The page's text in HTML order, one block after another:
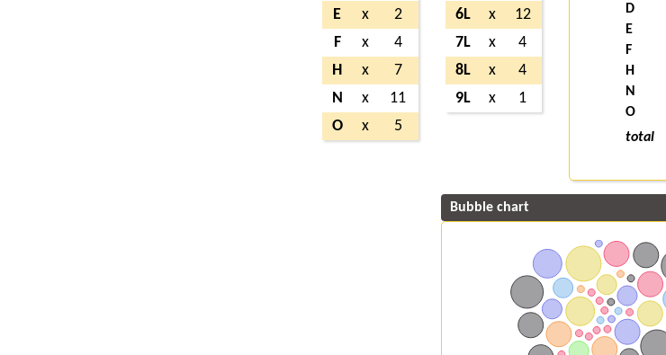
E
x
2
F
x
4
H
x
7
N
x
11
O
x 5
6L
x
12
7L
x
4
8L
x
4
9L
x 1
D
E
F
H
N
O
total
Bubble chart